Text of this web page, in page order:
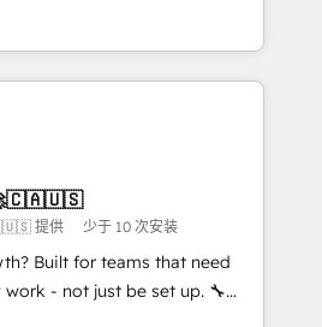
moverse rápido. 🌎
Perú, México, Ecuador,
raíces, construcción y
orden. Crece con Grows.
We specialise in
implementations,
CMS portal development,
Partner and we contribute
work
have worked with incredible
some of them on our website,
提供 少于 10 次安装
Built for teams that need
- not just be set up. 🔧